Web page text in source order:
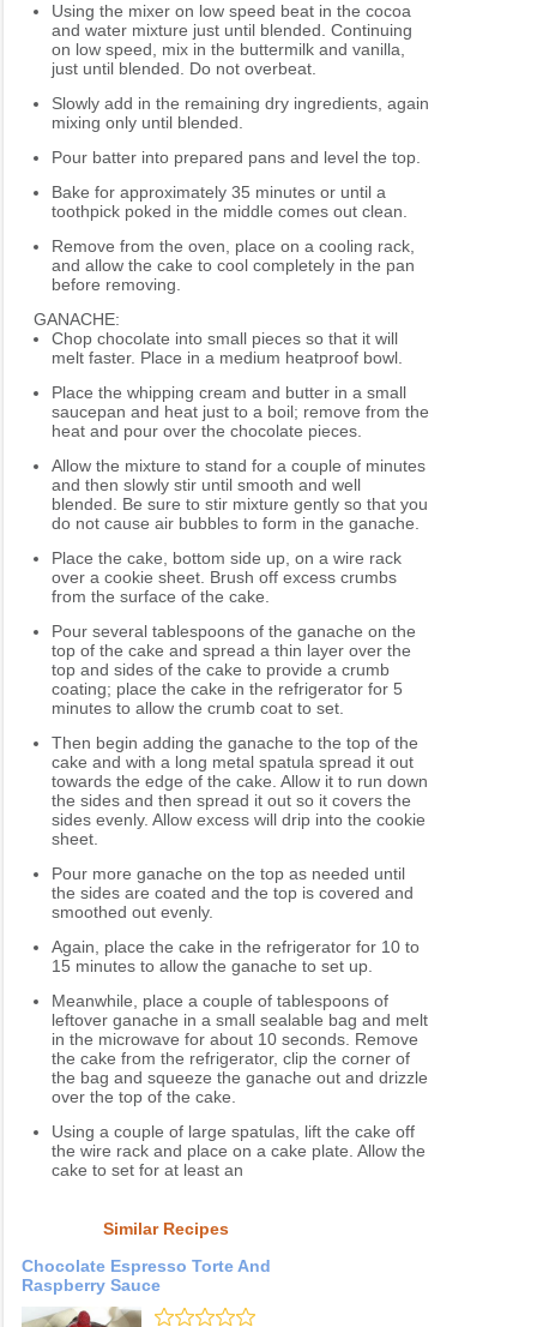
Using the mixer on low speed beat in the cocoa
and water mixture just until blended. Continuing
on low speed, mix in the buttermilk and vanilla,
just until blended. Do not overbeat.
Slowly add in the remaining dry ingredients, again
mixing only until blended.
Pour batter into prepared pans and level the top.
Bake for approximately 35 minutes or until a
toothpick poked in the middle comes out clean.
Remove from the oven, place on a cooling rack,
and allow the cake to cool completely in the pan
before removing.
GANACHE:
Chop chocolate into small pieces so that it will
melt faster. Place in a medium heatproof bowl.
Place the whipping cream and butter in a small
saucepan and heat just to a boil; remove from the
heat and pour over the chocolate pieces.
Allow the mixture to stand for a couple of minutes
and then slowly stir until smooth and well
blended. Be sure to stir mixture gently so that you
do not cause air bubbles to form in the ganache.
Place the cake, bottom side up, on a wire rack
over a cookie sheet. Brush off excess crumbs
from the surface of the cake.
Pour several tablespoons of the ganache on the
top of the cake and spread a thin layer over the
top and sides of the cake to provide a crumb
coating; place the cake in the refrigerator for 5
minutes to allow the crumb coat to set.
Then begin adding the ganache to the top of the
cake and with a long metal spatula spread it out
towards the edge of the cake. Allow it to run down
the sides and then spread it out so it covers the
sides evenly. Allow excess will drip into the cookie
sheet.
Pour more ganache on the top as needed until
the sides are coated and the top is covered and
smoothed out evenly.
Again, place the cake in the refrigerator for 10 to
15 minutes to allow the ganache to set up.
Meanwhile, place a couple of tablespoons of
leftover ganache in a small sealable bag and melt
in the microwave for about 10 seconds. Remove
the cake from the refrigerator, clip the corner of
the bag and squeeze the ganache out and drizzle
over the top of the cake.
Using a couple of large spatulas, lift the cake off
the wire rack and place on a cake plate. Allow the
cake to set for at least an
Similar Recipes
Chocolate Espresso Torte And
Raspberry Sauce